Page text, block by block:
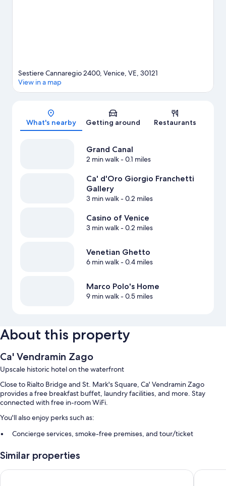
Map
Sestiere Cannaregio 2400, Venice, VE, 30121
View in a map
What's nearby Getting around Restaurants
Grand Canal
2 min walk- 0.1 miles
Ca' d'Oro Giorgio Franchetti
Gallery
3 min walk- 0.2 miles
Casino of Venice
3 min walk- 0.2 miles
Venetian Ghetto
6 min walk- 0.4 miles
Marco Polo's Home
9 min walk- 0.5 miles
About this property
Ca' Vendramin Zago
Upscale historic hotel on the waterfront
Close to Rialto Bridge and St. Mark's Square, Ca' Vendramin Zago
provides a free breakfast buffet, laundry facilities, and more. Stay
connected with free in-room WiFi.
You'll also enjoy perks such as:
Concierge services, smoke-free premises, and tour/ticket
A front-desk safe, a 24-hour front desk, and coffee/tea in the lobby
A porter/bellhop, luggage storage, and multilingual staff
Similar properties
Palazzo Veneziano Ca' San